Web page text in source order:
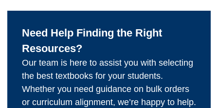
Need Help Finding the Right
Resources?
Our team is here to assist you with selecting
the best textbooks for your students.
Whether you need guidance on bulk orders
or curriculum alignment, we’re happy to help.